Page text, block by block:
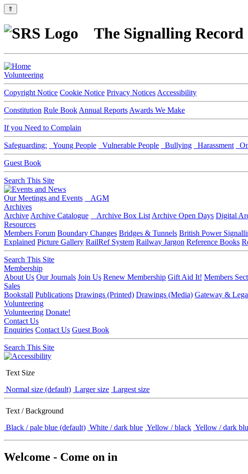
⇑
The Signalling Record
Volunteering
Copyright Notice Cookie Notice Privacy Notices Accessibility
Constitution Rule Book Annual Reports Awards We Make
If you Need to Complain
Safeguarding: Young People Vulnerable People Bullying Harassment
Guest Book
Search This Site
Our Meetings and Events
AGM
Archives
Archive Archive Catalogue Archive Box List Archive Open Days Digital
Resources
Members Forum Boundary Changes Bridges & Tunnels British Power
Explained Picture Gallery RailRef System Railway Jargon Reference Books
Search This Site
Membership
About Us Our Journals Join Us Renew Membership Gift Aid It! Members
Sales
Bookstall Publications Drawings (Printed) Drawings (Media) Gateway &
Volunteering
Volunteering Donate!
Contact Us
Enquiries Contact Us Guest Book
Search This Site
Text Size
Normal size (default) Larger size Largest size
Text / Background
Black / pale blue (default) White / dark blue Yellow / black Yellow / dark
Welcome - Come on in